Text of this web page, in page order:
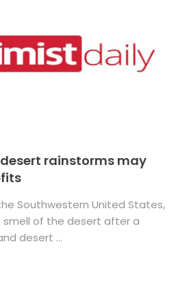
rainstorms may
Southwestern United States,
smell of the desert after a
desert ...